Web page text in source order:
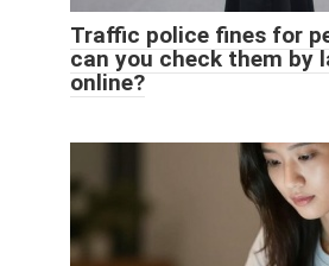
Traffic police fines for
can you check them by
online?